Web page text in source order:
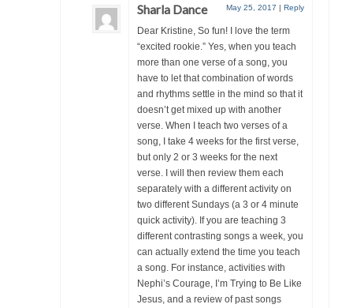
Sharla Dance May 25, 2017 | Reply
Dear Kristine, So fun! I love the term
“excited rookie.” Yes, when you teach
more than one verse of a song, you
have to let that combination of words
and rhythms settle in the mind so that it
doesn’t get mixed up with another
verse. When I teach two verses of a
song, I take 4 weeks for the first verse,
but only 2 or 3 weeks for the next
verse. I will then review them each
separately with a different activity on
two different Sundays (a 3 or 4 minute
quick activity). If you are teaching 3
different contrasting songs a week, you
can actually extend the time you teach
a song. For instance, activities with
Nephi’s Courage, I’m Trying to Be Like
Jesus, and a review of past songs